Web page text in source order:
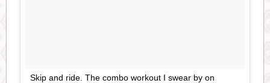
Skip and ride. The combo workout I swear by on